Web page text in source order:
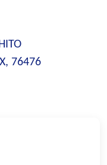
76476